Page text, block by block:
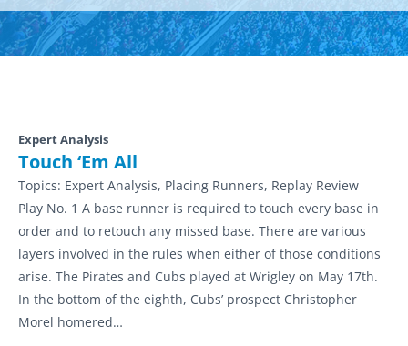
Expert Analysis
Touch ‘Em All
Topics: Expert Analysis, Placing Runners, Replay Review
Play No. 1 A base runner is required to touch every base in
order and to retouch any missed base. There are various
layers involved in the rules when either of those conditions
arise. The Pirates and Cubs played at Wrigley on May 17th.
In the bottom of the eighth, Cubs’ prospect Christopher
Morel homered…